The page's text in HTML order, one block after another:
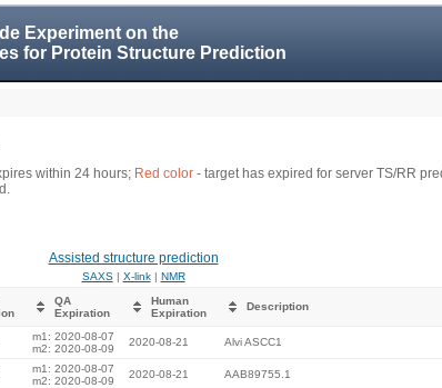
Experiment on the
for Protein Structure Prediction
within 24 hours; Red color - target has expired for server TS/RR
Assisted structure prediction
SAXS| X-link| NMR
QA
Expiration
Human
Expiration
Description
m1: 2020-08-07
m2: 2020-08-09
2020-08-21 Alvi ASCC1
m1: 2020-08-07
m2: 2020-08-09
2020-08-21 AAB89755.1